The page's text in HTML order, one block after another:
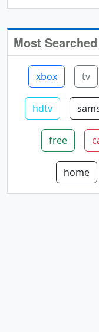
Most
xbox tv
hdtv
free
home